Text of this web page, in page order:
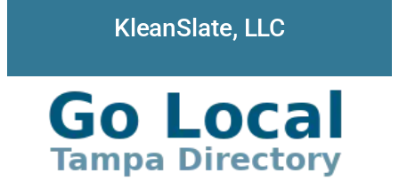
KleanSlate, LLC